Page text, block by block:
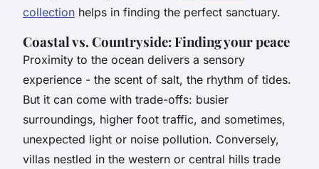
collection helps in finding the perfect sanctuary.
Coastal vs. Countryside: Finding your peace
Proximity to the ocean delivers a sensory
experience - the scent of salt, the rhythm of tides.
But it can come with trade-offs: busier
surroundings, higher foot traffic, and sometimes,
unexpected light or noise pollution. Conversely,
villas nestled in the western or central hills trade